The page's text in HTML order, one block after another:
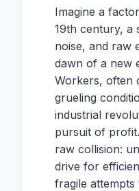
Imagine a
19th century, a
noise, and raw
dawn of a new
Workers, often
grueling
industrial
pursuit of
raw collision:
drive for
fragile